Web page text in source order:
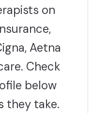
on
Aetna
Check
below
they take.